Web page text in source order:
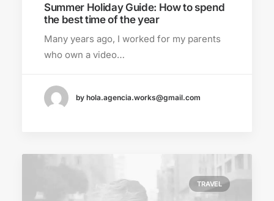
Summer Holiday Guide: How to spend
the best time of the year
Many years ago, I worked for my parents
who own a video…
by hola.agencia.works@gmail.com
TRAVEL